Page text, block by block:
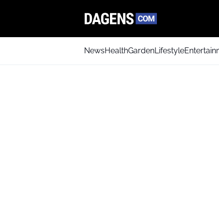
NewsHealthGardenLifestyle